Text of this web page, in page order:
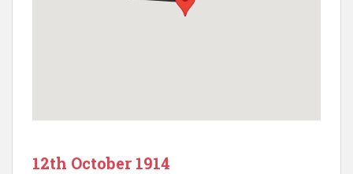
12th October 1914